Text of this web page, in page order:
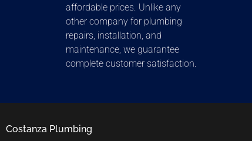
affordable prices. Unlike any
other company for plumbing
repairs, installation, and
maintenance, we guarantee
complete customer satisfaction.
Costanza Plumbing